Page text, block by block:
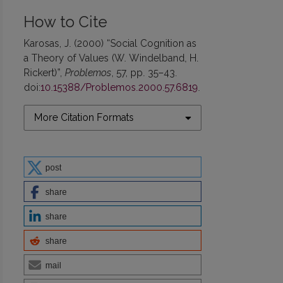
How to Cite
Karosas, J. (2000) “Social Cognition as
a Theory of Values (W. Windelband, H.
Rickert)”, Problemos , 57, pp. 35–43.
doi:10.15388/Problemos.2000.57.6819
More Citation Formats
post
share
share
share
mail